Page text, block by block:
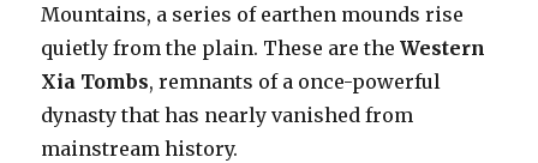
Mountains, a series of earthen mounds rise
quietly from the plain. These are theWestern
Xia Tombs, remnants of a once-powerful
dynasty that has nearly vanished from
mainstream history.